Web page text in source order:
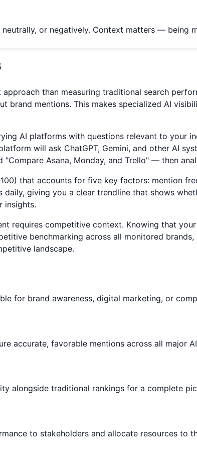
or negatively. Context matters —
than measuring traditional search
brand mentions. This makes specialized AI
AI platforms with questions relevant to your
will ask ChatGPT, Gemini, and other AI
Asana, Monday, and Trello" — then
that accounts for five key factors: mention
giving you a clear trendline that shows
insights.
requires competitive context. Knowing that
benchmarking across all monitored
landscape.
for brand awareness, digital marketing, or
accurate, favorable mentions across all major
alongside traditional rankings for a complete
to stakeholders and allocate resources to